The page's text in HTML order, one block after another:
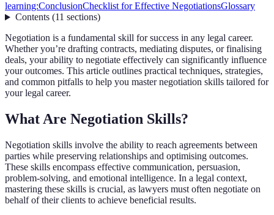
learning:ConclusionChecklist for Effective NegotiationsGlossary
Contents(11 sections)
Negotiation is a fundamental skill for success in any legal career.
Whether you’re drafting contracts, mediating disputes, or finalising
deals, your ability to negotiate effectively can significantly influence
your outcomes. This article outlines practical techniques, strategies,
and common pitfalls to help you master negotiation skills tailored for
your legal career.
What Are Negotiation Skills?
Negotiation skills involve the ability to reach agreements between
parties while preserving relationships and optimising outcomes.
These skills encompass effective communication, persuasion,
problem-solving, and emotional intelligence. In a legal context,
mastering these skills is crucial, as lawyers must often negotiate on
behalf of their clients to achieve beneficial results.